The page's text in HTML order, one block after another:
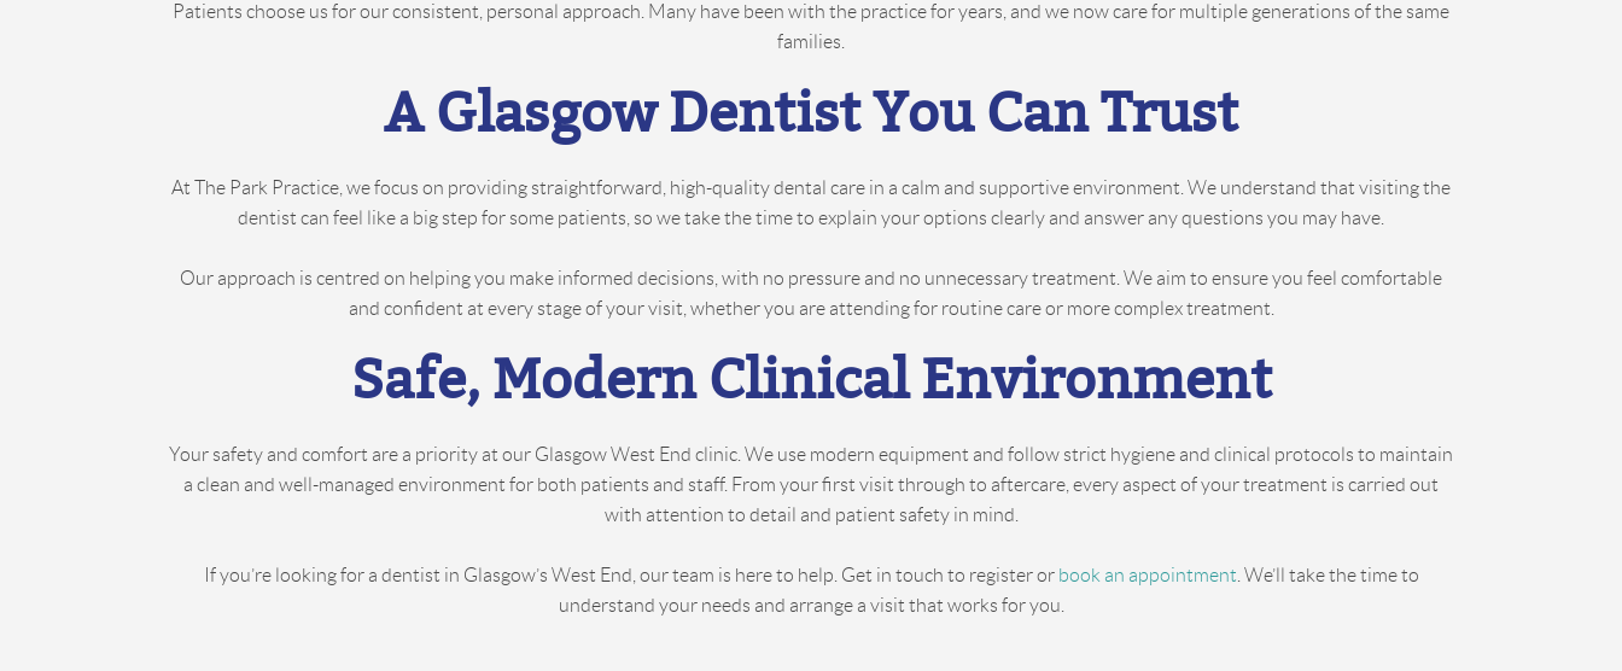
Patients choose us for our consistent, personal approach. Many have been with the practice for years, and we now care for multiple generations of the same
families.
A Glasgow Dentist You Can Trust
At The Park Practice, we focus on providing straightforward, high-quality dental care in a calm and supportive environment. We understand that visiting the
dentist can feel like a big step for some patients, so we take the time to explain your options clearly and answer any questions you may have.
Our approach is centred on helping you make informed decisions, with no pressure and no unnecessary treatment. We aim to ensure you feel comfortable
and confident at every stage of your visit, whether you are attending for routine care or more complex treatment.
Safe, Modern Clinical Environment
Your safety and comfort are a priority at our Glasgow West End clinic. We use modern equipment and follow strict hygiene and clinical protocols to maintain
a clean and well-managed environment for both patients and staff. From your first visit through to aftercare, every aspect of your treatment is carried out
with attention to detail and patient safety in mind.
If you’re looking for a dentist in Glasgow’s West End, our team is here to help. Get in touch to register or book an appointment . We’ll take the time to
understand your needs and arrange a visit that works for you.